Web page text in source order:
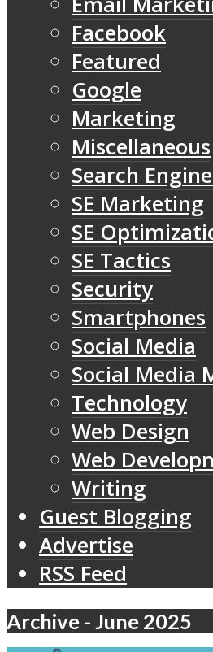
Facebook
Featured
Google
Marketing
Miscellaneous
Search
SE Marketing
SE
SE Tactics
Security
Smartphones
Social Media
Social Media
Technology
Web Design
Web
Writing
Guest Blogging
Advertise
RSS Feed
Archive - June 2025